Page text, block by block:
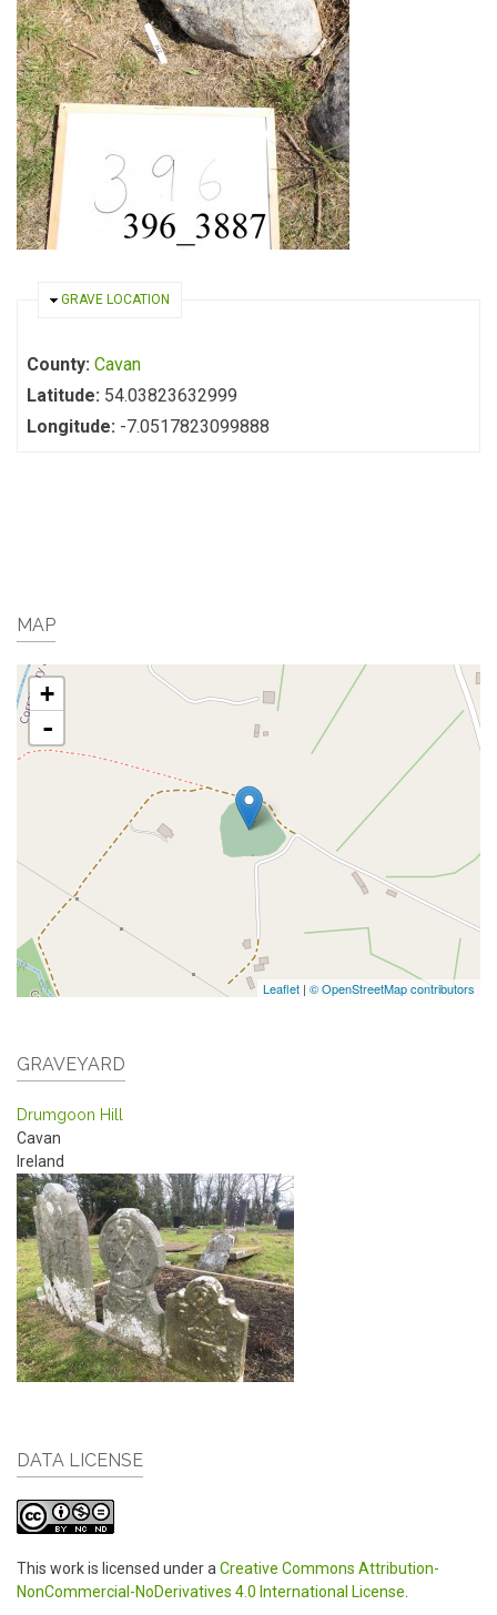
HIDE
GRAVE LOCATION
County: Cavan
Latitude: 54.03823632999
Longitude: -7.0517823099888
MAP
+
-
Leaflet | © OpenStreetMap contributors
GRAVEYARD
Drumgoon Hill
Cavan
Ireland
DATA LICENSE
This work is licensed under a Creative Commons Attribution-
NonCommercial-NoDerivatives 4.0 International License